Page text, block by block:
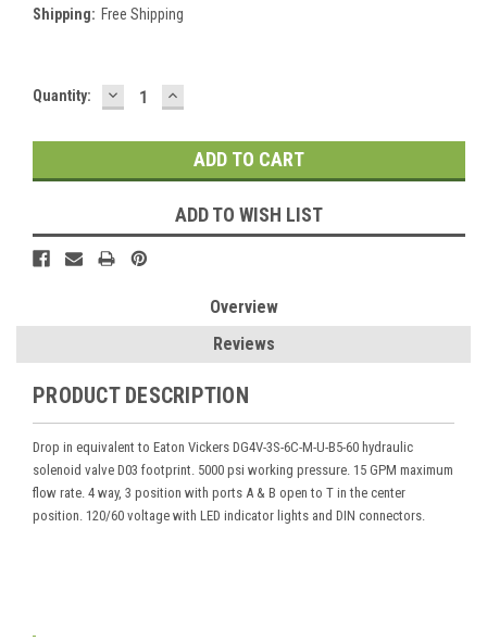
Shipping: Free Shipping
Current
Quantity: DECREASE
QUANTITY:
INCREASE
QUANTITY:
ADD TO WISH LIST
Overview
Reviews
PRODUCT DESCRIPTION
Drop in equivalent to Eaton Vickers DG4V-3S-6C-M-U-B5-60 hydraulic
solenoid valve D03 footprint. 5000 psi working pressure. 15 GPM maximum
flow rate. 4 way, 3 position with ports A & B open to T in the center
position. 120/60 voltage with LED indicator lights and DIN connectors.